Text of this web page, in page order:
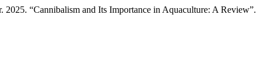
“Cannibalism and Its Importance in Aquaculture: A Review”.